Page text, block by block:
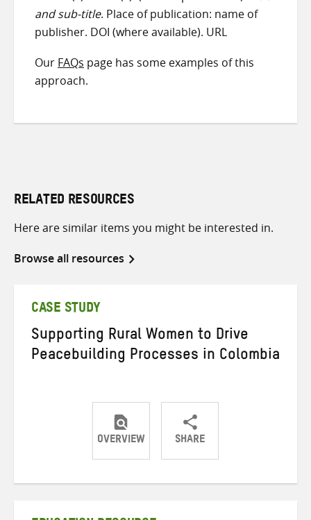
and sub-title. Place of publication: name of
publisher. DOI (where available). URL
Our FAQs page has some examples of this
approach.
RELATED RESOURCES
Here are similar items you might be interested in.
Browse all resources
CASE STUDY
Supporting Rural Women to Drive
Peacebuilding Processes in Colombia
OVERVIEW SHARE
ShareShareShare